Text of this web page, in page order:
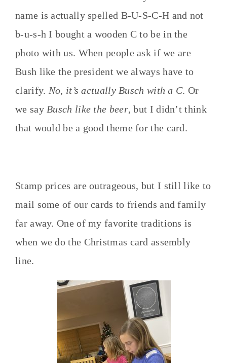
name is actually spelled B-U-S-C-H and not
b-u-s-h I bought a wooden C to be in the
photo with us. When people ask if we are
Bush like the president we always have to
clarify. No, it’s actually Busch with a C. Or
we say Busch like the beer, but I didn’t think
that would be a good theme for the card.
Stamp prices are outrageous, but I still like to
mail some of our cards to friends and family
far away. One of my favorite traditions is
when we do the Christmas card assembly
line.